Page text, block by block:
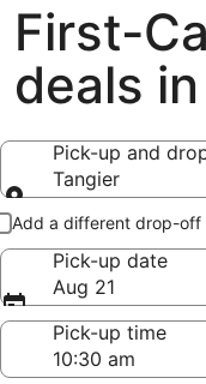
First-
deals
Pick-up and
Tangier
Pick-up and
Add a different drop-off
Pick-up date
Aug 21
Pick-up time